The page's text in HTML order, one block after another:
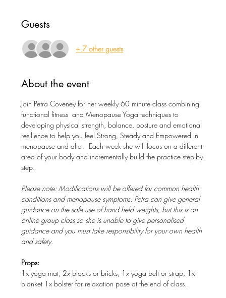
Guests
+ 7 other guests
About the event
Join Petra Coveney for her weekly 60 minute class combining
functional fitness  and Menopause Yoga techniques to
developing physical strength, balance, posture and emotional
resilience to help you feel Strong, Steady and Empowered in
menopause and after.  Each week she will focus on a different
area of your body and incrementally build the practice step-by-
step.
Please note: Modifications will be offered for common health
conditions and menopause symptoms. Petra can give general
guidance on the safe use of hand held weights, but this is an
online group class so she is unable to give personalised
guidance and you must take responsibility for your own health
and safety.
Props:
1x yoga mat, 2x blocks or bricks, 1x yoga belt or strap, 1x
blanket 1x bolster for relaxation pose at the end of class.